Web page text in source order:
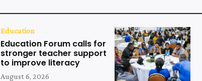
Education
Education Forum calls for
stronger teacher support
to improve literacy
August 6, 2026